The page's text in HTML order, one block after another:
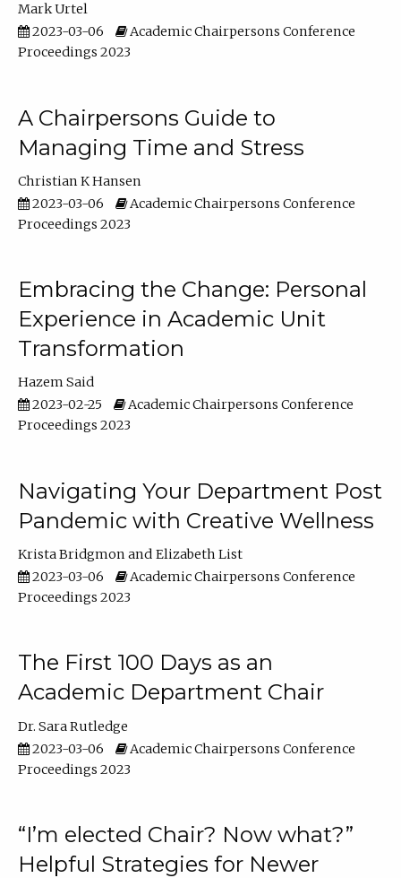
Mark Urtel
2023-03-06
Academic Chairpersons Conference
Proceedings 2023
A Chairpersons Guide to
Managing Time and Stress
Christian K Hansen
2023-03-06
Academic Chairpersons Conference
Proceedings 2023
Embracing the Change: Personal
Experience in Academic Unit
Transformation
Hazem Said
2023-02-25
Academic Chairpersons Conference
Proceedings 2023
Navigating Your Department Post
Pandemic with Creative Wellness
Krista Bridgmon
Elizabeth List
2023-03-06
Academic Chairpersons Conference
Proceedings 2023
The First 100 Days as an
Academic Department Chair
Dr. Sara Rutledge
2023-03-06
Academic Chairpersons Conference
Proceedings 2023
“I’m elected Chair? Now what?”
Helpful Strategies for Newer